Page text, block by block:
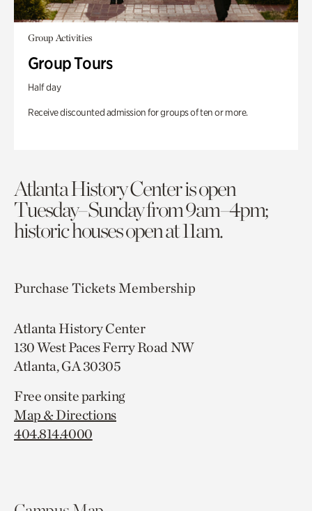
Group Activities
Group Tours
Half day
Receive discounted admission for groups of ten or more.
Atlanta History Center is open
Tuesday–Sunday from 9am–4pm;
historic houses open at 11am.
Purchase TicketsMembership
Atlanta History Center
130 West Paces Ferry Road NW
Atlanta, GA 30305
Free onsite parking
Map & Directions
404.814.4000